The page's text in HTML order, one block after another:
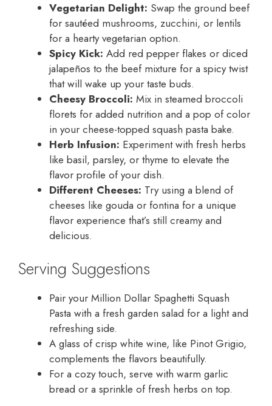
Vegetarian Delight: Swap the ground beef
for sautéed mushrooms, zucchini, or lentils
for a hearty vegetarian option.
Spicy Kick: Add red pepper flakes or diced
jalapeños to the beef mixture for a spicy twist
that will wake up your taste buds.
Cheesy Broccoli: Mix in steamed broccoli
florets for added nutrition and a pop of color
in your cheese-topped squash pasta bake.
Herb Infusion: Experiment with fresh herbs
like basil, parsley, or thyme to elevate the
flavor profile of your dish.
Different Cheeses: Try using a blend of
cheeses like gouda or fontina for a unique
flavor experience that’s still creamy and
delicious.
Serving Suggestions
Pair your Million Dollar Spaghetti Squash
Pasta with a fresh garden salad for a light and
refreshing side.
A glass of crisp white wine, like Pinot Grigio,
complements the flavors beautifully.
For a cozy touch, serve with warm garlic
bread or a sprinkle of fresh herbs on top.